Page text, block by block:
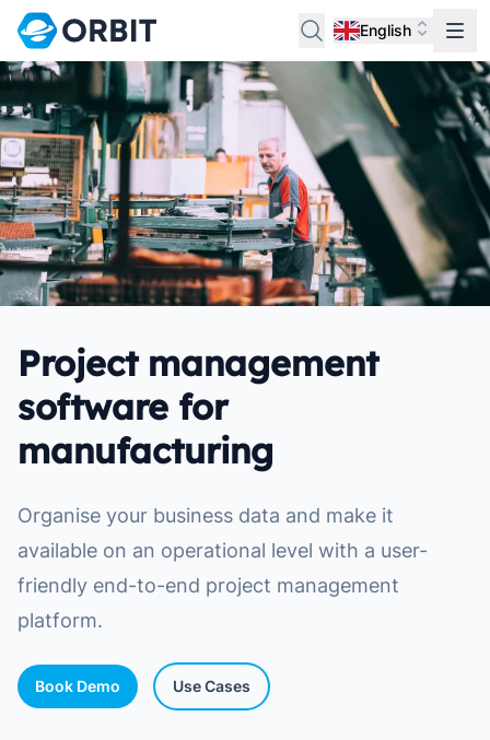
English
Project management
software for
manufacturing
Organise your business data and make it
available on an operational level with a user-
friendly end-to-end project management
platform.
Book Demo Use Cases